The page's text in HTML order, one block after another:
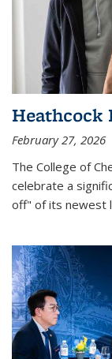
Heathcock
February 27, 2026
The College of
celebrate a
off" of its newest